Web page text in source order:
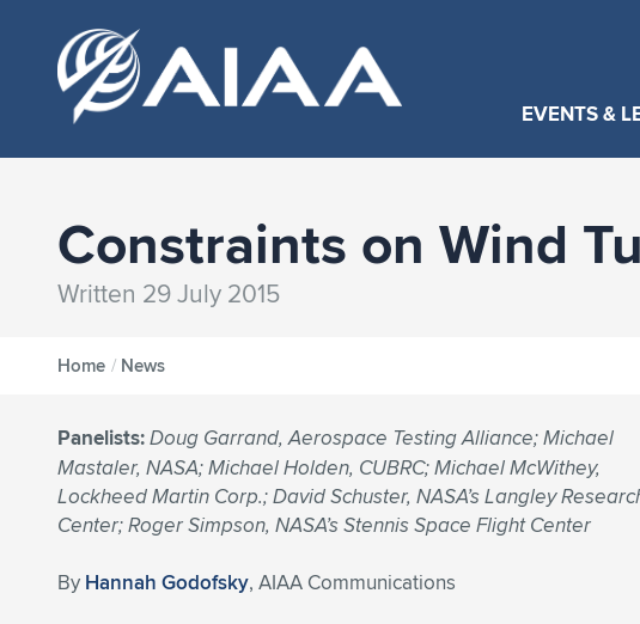
EVENTS &
Constraints on Wind
Written 29 July 2015
Home / News
Panelists:Doug Garrand, Aerospace Testing Alliance; Michael
Mastaler, NASA; Michael Holden, CUBRC; Michael McWithey,
Lockheed Martin Corp.; David Schuster, NASA’s Langley
Center; Roger Simpson, NASA’s Stennis Space Flight Center
By Hannah Godofsky, AIAA Communications